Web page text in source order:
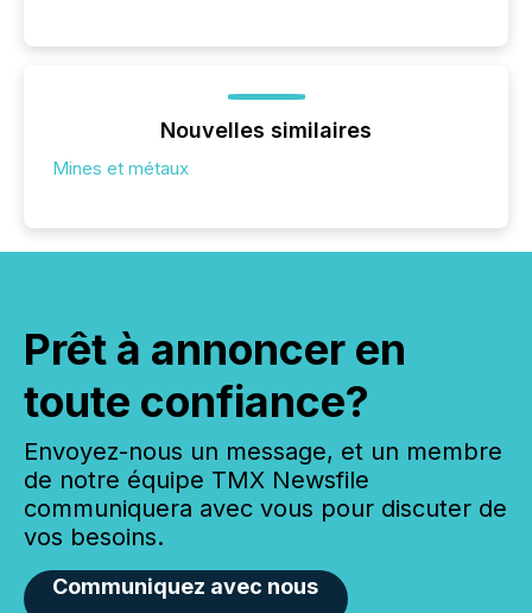
Nouvelles similaires
Mines et métaux
Prêt à annoncer en
toute confiance?
Envoyez-nous un message, et un membre
de notre équipe TMX Newsfile
communiquera avec vous pour discuter de
vos besoins.
Communiquez avec nous